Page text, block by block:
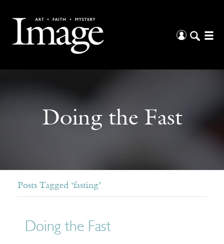
Doing the Fast
Posts Tagged ‘fasting’
Doing the Fast